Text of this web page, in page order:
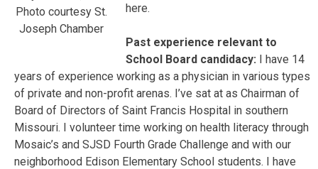
Photo courtesy St.
Joseph Chamber
here.
Past experience relevant to
School Board candidacy: I have 14
years of experience working as a physician in various types
of private and non-profit arenas. I’ve sat at as Chairman of
Board of Directors of Saint Francis Hospital in southern
Missouri. I volunteer time working on health literacy through
Mosaic’s and SJSD Fourth Grade Challenge and with our
neighborhood Edison Elementary School students. I have